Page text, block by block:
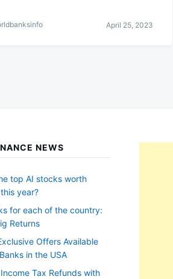
April 25, 2023
NEWS
top AI stocks worth
year?
for each of the country:
Returns
Offers Available
in the USA
Tax Refunds with